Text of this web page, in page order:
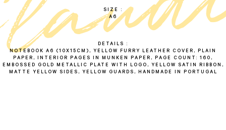
SIZE
A6
DETAILS
NOTEBOOK A6 (10X15CM), YELLOW FURRY LEATHER COVER, PLAIN
PAPER, INTERIOR PAGES IN MUNKEN PAPER, PAGE COUNT: 160,
EMBOSSED GOLD METALLIC PLATE WITH LOGO, YELLOW SATIN RIBBON,
MATTE YELLOW SIDES, YELLOW GUARDS, HANDMADE IN PORTUGAL